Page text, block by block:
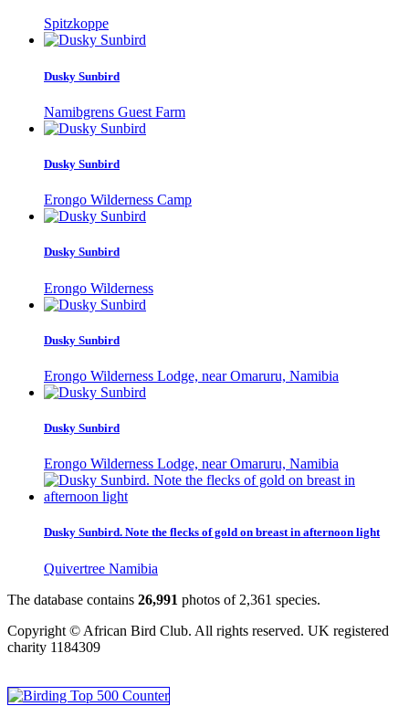
Spitzkoppe
Dusky Sunbird
Namibgrens Guest Farm
Dusky Sunbird
Erongo Wilderness Camp
Dusky Sunbird
Erongo Wilderness
Dusky Sunbird
Erongo Wilderness Lodge, near Omaruru, Namibia
Dusky Sunbird
Erongo Wilderness Lodge, near Omaruru, Namibia
Dusky Sunbird. Note the flecks of gold on breast in afternoon light
Quivertree Namibia
The database contains 26,991 photos of 2,361 species.
Copyright © African Bird Club. All rights reserved. UK registered
charity 1184309